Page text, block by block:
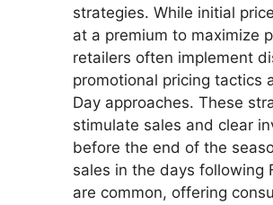
strategies. While initial
at a premium to maximize
retailers often implement
promotional pricing tactics
Day approaches. These
stimulate sales and clear
before the end of the
sales in the days following
are common, offering